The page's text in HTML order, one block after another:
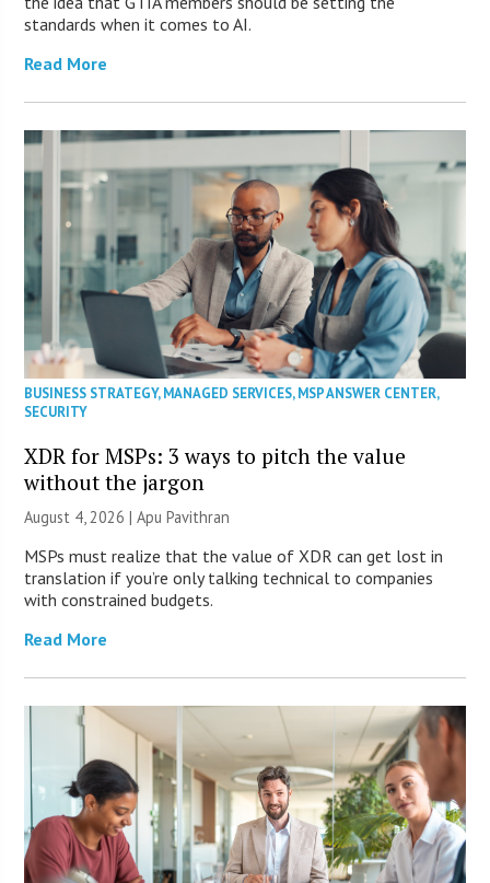
standards when it comes to AI.
Read More
BUSINESS STRATEGY,MANAGED SERVICES,MSP ANSWER CENTER,
SECURITY
XDR for MSPs: 3 ways to pitch the value
without the jargon
August 4, 2026 | Apu Pavithran
MSPs must realize that the value of XDR can get lost in
translation if you’re only talking technical to companies
with constrained budgets.
Read More